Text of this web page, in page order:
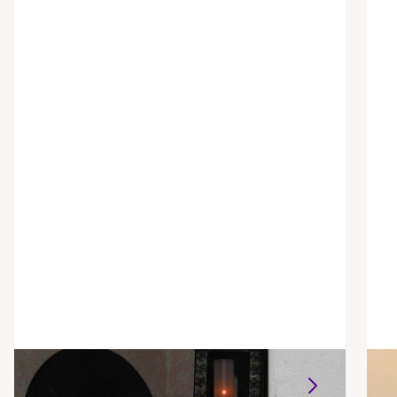
Alison Parrett